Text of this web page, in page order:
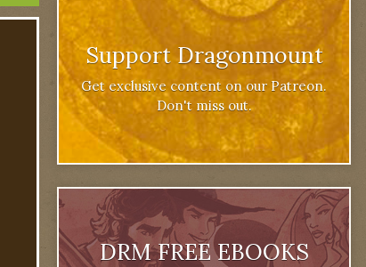
Support Dragonmount
Get exclusive content on our Patreon.
Don't miss out.
DRM FREE EBOOKS